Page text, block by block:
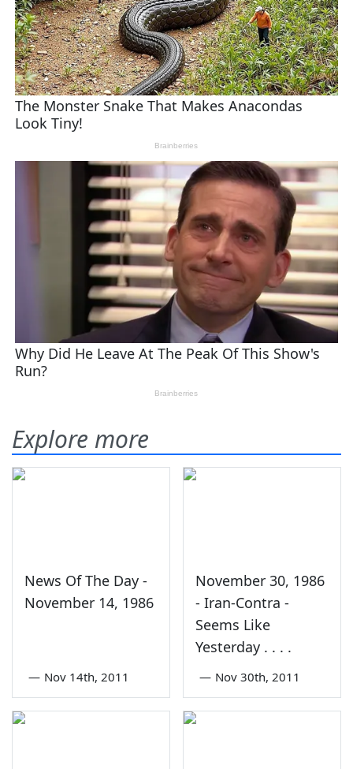
Explore more
News Of The Day -
November 14, 1986
— Nov 14th, 2011
November 30, 1986
- Iran-Contra -
Seems Like
Yesterday . . . .
— Nov 30th, 2011